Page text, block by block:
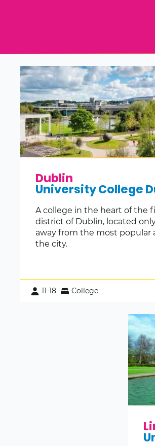
Dublin
University College
A college in the heart of the
district of Dublin, located
away from the most popular
the city.
11-18 College